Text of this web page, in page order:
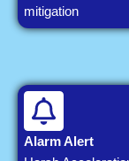
mitigation
Alarm Alert